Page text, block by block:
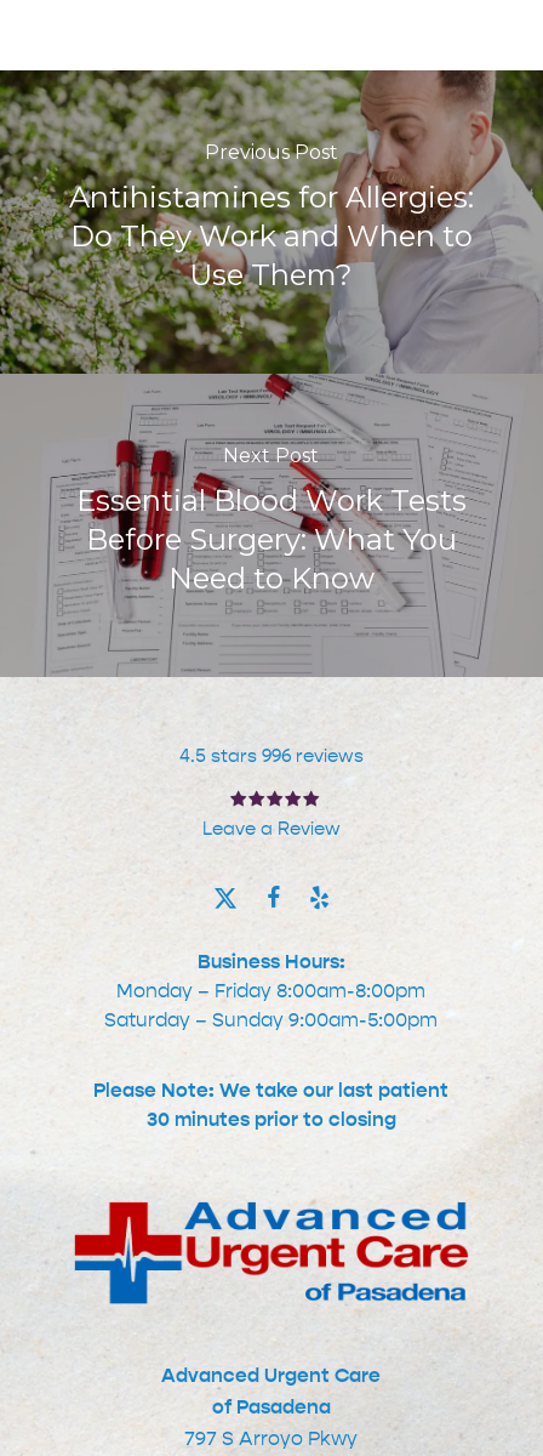
Previous Post
Antihistamines for Allergies:
Do They Work and When to
Use Them?
Next Post
Essential Blood Work Tests
Before Surgery: What You
Need to Know
4.5 stars 996 reviews
Leave a Review
Business Hours:
Monday – Friday 8:00am-8:00pm
Saturday – Sunday 9:00am-5:00pm
Please Note: We take our last patient
30 minutes prior to closing
Advanced Urgent Care
of Pasadena
797 S Arroyo Pkwy